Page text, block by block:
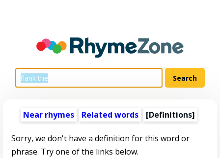
Near rhymes Related words [Definitions]
Sorry, we don't have a definition for this word or
phrase. Try one of the links below.